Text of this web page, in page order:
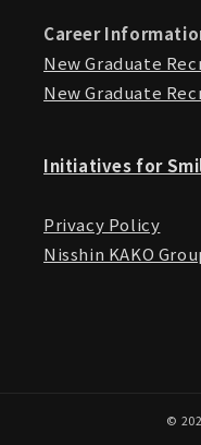
Career
New Graduate
New Graduate
Initiatives for
Privacy Policy
Nisshin KAKO
©